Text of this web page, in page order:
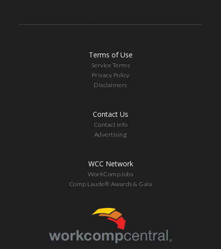
Terms of Use
Service Terms
Privacy Policy
Disclaimers
Contact Us
Contact Info
Advertising
WCC Network
WorkCompJobs
Comp Laude® Awards & Gala